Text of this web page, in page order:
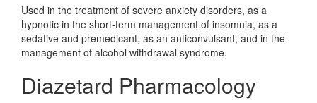
Used in the treatment of severe anxiety disorders, as a
hypnotic in the short-term management of insomnia, as a
sedative and premedicant, as an anticonvulsant, and in the
management of alcohol withdrawal syndrome.
Diazetard Pharmacology